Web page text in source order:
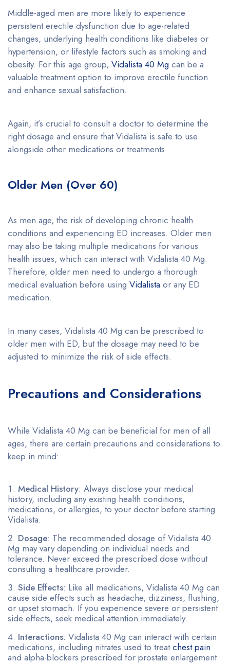
Middle-aged men are more likely to experience
persistent erectile dysfunction due to age-related
changes, underlying health conditions like diabetes or
hypertension, or lifestyle factors such as smoking and
obesity. For this age group, Vidalista 40 Mg can be a
valuable treatment option to improve erectile function
and enhance sexual satisfaction.
Again, it’s crucial to consult a doctor to determine the
right dosage and ensure that Vidalista is safe to use
alongside other medications or treatments.
Older Men (Over 60)
As men age, the risk of developing chronic health
conditions and experiencing ED increases. Older men
may also be taking multiple medications for various
health issues, which can interact with Vidalista 40 Mg.
Therefore, older men need to undergo a thorough
medical evaluation before using Vidalista or any ED
medication.
In many cases, Vidalista 40 Mg can be prescribed to
older men with ED, but the dosage may need to be
adjusted to minimize the risk of side effects.
Precautions and Considerations
While Vidalista 40 Mg can be beneficial for men of all
ages, there are certain precautions and considerations to
keep in mind:
Medical History: Always disclose your medical
history, including any existing health conditions,
medications, or allergies, to your doctor before starting
Vidalista.
Dosage: The recommended dosage of Vidalista 40
Mg may vary depending on individual needs and
tolerance. Never exceed the prescribed dose without
consulting a healthcare provider.
Side Effects: Like all medications, Vidalista 40 Mg can
cause side effects such as headache, dizziness, flushing,
or upset stomach. If you experience severe or persistent
side effects, seek medical attention immediately.
Interactions: Vidalista 40 Mg can interact with certain
medications, including nitrates used to treatchest pain
and alpha-blockers prescribed for prostate enlargement.